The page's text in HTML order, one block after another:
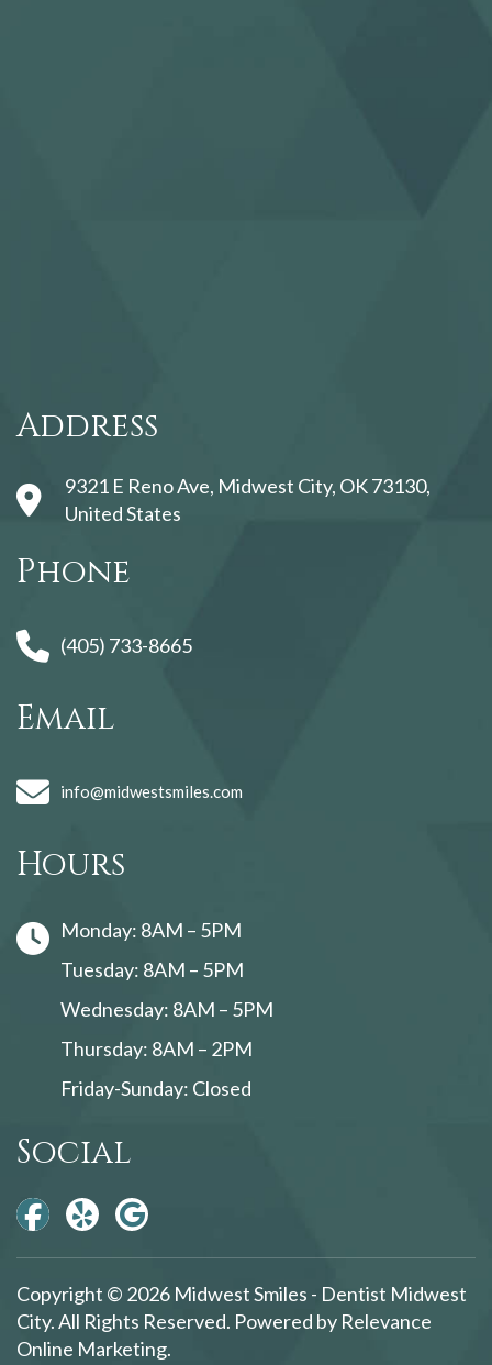
Address
9321 E Reno Ave, Midwest City, OK 73130,
United States
Phone
(405) 733-8665
Email
info@midwestsmiles.com
Hours
Monday: 8AM – 5PM
Tuesday: 8AM – 5PM
Wednesday: 8AM – 5PM
Thursday: 8AM – 2PM
Friday-Sunday: Closed
Social
Copyright © 2026 Midwest Smiles - Dentist Midwest
City. All Rights Reserved. Powered by Relevance
Online Marketing.